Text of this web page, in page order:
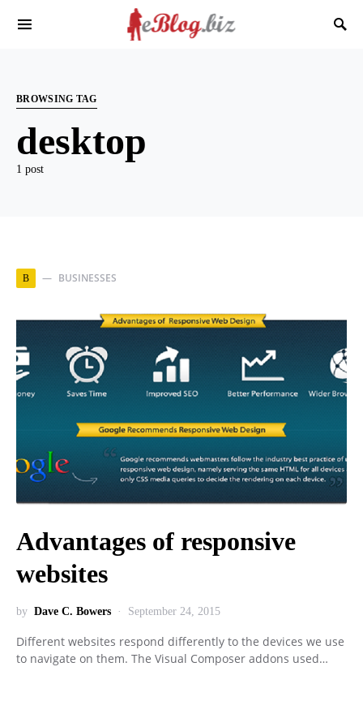
BROWSING TAG
desktop
1 post
B BUSINESSES
Advantages of responsive
websites
by Dave C. Bowers September 24, 2015
Different websites respond differently to the devices we use
to navigate on them. The Visual Composer addons used…